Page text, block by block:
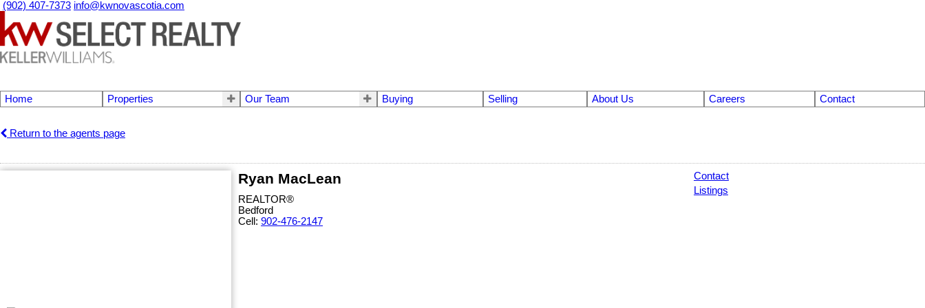
(902) 407-7373 info@kwnovascotia.com
Home Properties Our Team Buying Selling About Us Careers Contact
Return to the agents page
Ryan MacLean
REALTOR®
Bedford
Cell: 902-476-2147
Contact
Listings